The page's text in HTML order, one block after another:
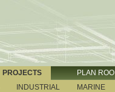
PROJECTS
PLAN
INDUSTRIAL MARINE